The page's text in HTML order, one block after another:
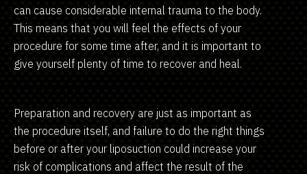
can cause considerable internal trauma to the body.
This means that you will feel the effects of your
procedure for some time after, and it is important to
give yourself plenty of time to recover and heal.
Preparation and recovery are just as important as
the procedure itself, and failure to do the right things
before or after your liposuction could increase your
risk of complications and affect the result of the